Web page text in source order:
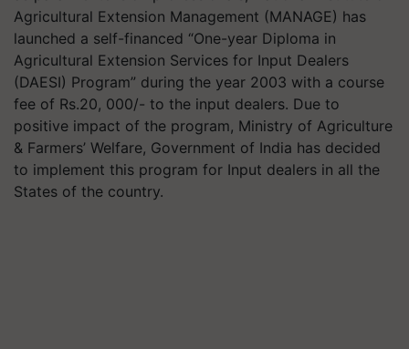
Agricultural Extension Management (MANAGE) has
launched a self-financed “One-year Diploma in
Agricultural Extension Services for Input Dealers
(DAESI) Program” during the year 2003 with a course
fee of Rs.20, 000/- to the input dealers. Due to
positive impact of the program, Ministry of Agriculture
& Farmers’ Welfare, Government of India has decided
to implement this program for Input dealers in all the
States of the country.